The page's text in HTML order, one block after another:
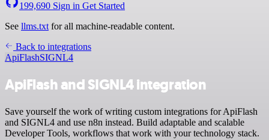
199,690 Sign in Get Started
See llms.txt for all machine-readable content.
Back to integrations
ApiFlashSIGNL4
ApiFlash and SIGNL4 integration
Save yourself the work of writing custom integrations for ApiFlash
and SIGNL4 and use n8n instead. Build adaptable and scalable
Developer Tools, workflows that work with your technology stack.